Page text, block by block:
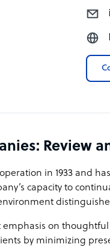
Review
in 1933 and
capacity to
emphasis on
by minimizing